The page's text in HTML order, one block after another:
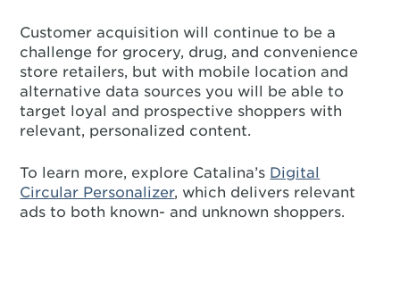
Customer acquisition will continue to be a
challenge for grocery, drug, and convenience
store retailers, but with mobile location and
alternative data sources you will be able to
target loyal and prospective shoppers with
relevant, personalized content.
To learn more, explore Catalina’s Digital
Circular Personalizer, which delivers relevant
ads to both known- and unknown shoppers.